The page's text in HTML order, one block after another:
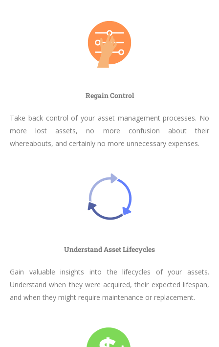
Regain Control
Take back control of your asset management processes. No
more lost assets, no more confusion about their
whereabouts, and certainly no more unnecessary expenses.
Understand Asset Lifecycles
Gain valuable insights into the lifecycles of your assets.
Understand when they were acquired, their expected lifespan,
and when they might require maintenance or replacement.